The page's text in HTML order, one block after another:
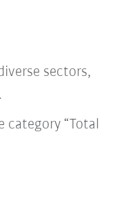
sectors,
category “Total